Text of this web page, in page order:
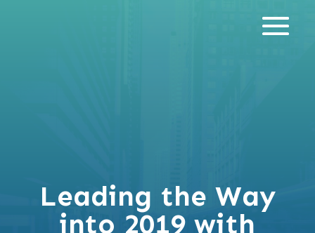
Leading the Way
into 2019 with